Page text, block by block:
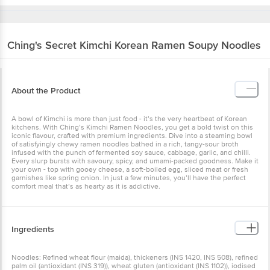
Ching's Secret Kimchi Korean Ramen Soupy Noodles
About the Product
A bowl of Kimchi is more than just food - it’s the very heartbeat of Korean
kitchens. With Ching’s Kimchi Ramen Noodles, you get a bold twist on this
iconic flavour, crafted with premium ingredients. Dive into a steaming bowl
of satisfyingly chewy ramen noodles bathed in a rich, tangy-sour broth
infused with the punch of fermented soy sauce, cabbage, garlic, and chilli.
Every slurp bursts with savoury, spicy, and umami-packed goodness. Make it
your own - top with gooey cheese, a soft-boiled egg, sliced meat or fresh
garnishes like spring onion. In just a few minutes, you’ll have the perfect
comfort meal that’s as hearty as it is addictive.
Ingredients
Noodles: Refined wheat flour (maida), thickeners (INS 1420, INS 508), refined
palm oil (antioxidant (INS 319)), wheat gluten (antioxidant (INS 1102)), iodised